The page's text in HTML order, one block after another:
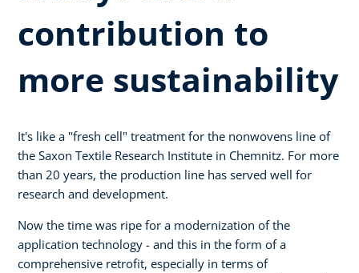
contribution to
more sustainability
It's like a "fresh cell" treatment for the nonwovens line of
the Saxon Textile Research Institute in Chemnitz. For more
than 20 years, the production line has served well for
research and development.
Now the time was ripe for a modernization of the
application technology - and this in the form of a
comprehensive retrofit, especially in terms of